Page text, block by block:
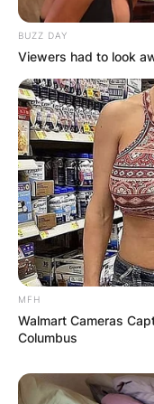
BUZZ DAY
Viewers had to look
MFH
Walmart Cameras
Columbus